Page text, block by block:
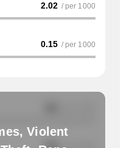
2.02 / per 1000
0.15 / per 1000
Violent